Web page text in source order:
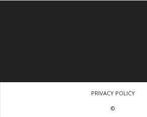
PRIVACY POLICY
©